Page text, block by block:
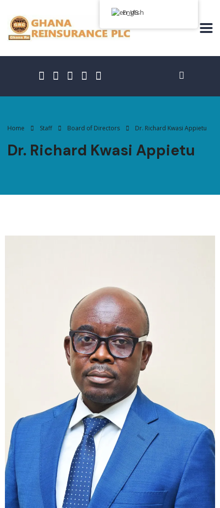
Home Staff Board of Directors Dr. Richard Kwasi Appietu
Dr. Richard Kwasi Appietu
English